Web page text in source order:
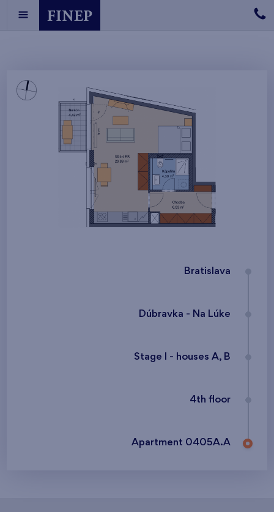
Bratislava
Dúbravka - Na Lúke
Stage I - houses A, B
4th floor
Apartment 0405A.A